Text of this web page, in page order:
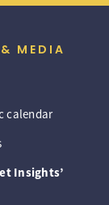
MEDIA
calendar
Insights’